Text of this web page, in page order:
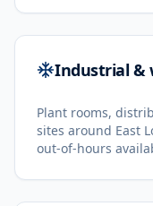
Industrial &
Plant rooms,
sites around East
out-of-hours